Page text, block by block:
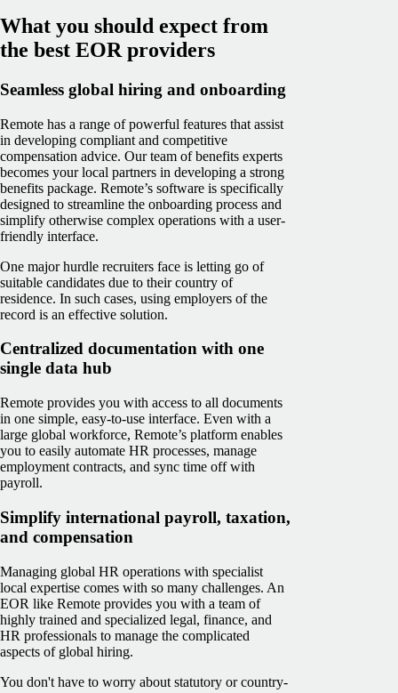
What you should expect from
the best EOR providers
Seamless global hiring and onboarding
Remote has a range of powerful features that assist
in developing compliant and competitive
compensation advice. Our team of benefits experts
becomes your local partners in developing a strong
benefits package. Remote’s software is specifically
designed to streamline the onboarding process and
simplify otherwise complex operations with a user-
friendly interface.
One major hurdle recruiters face is letting go of
suitable candidates due to their country of
residence. In such cases, using employers of the
record is an effective solution.
Centralized documentation with one
single data hub
Remote provides you with access to all documents
in one simple, easy-to-use interface. Even with a
large global workforce, Remote’s platform enables
you to easily automate HR processes, manage
employment contracts, and sync time off with
payroll.
Simplify international payroll, taxation,
and compensation
Managing global HR operations with specialist
local expertise comes with so many challenges. An
EOR like Remote provides you with a team of
highly trained and specialized legal, finance, and
HR professionals to manage the complicated
aspects of global hiring.
You don't have to worry about statutory or country-